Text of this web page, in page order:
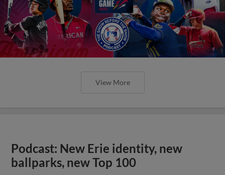
View More
Podcast: New Erie identity, new
ballparks, new Top 100